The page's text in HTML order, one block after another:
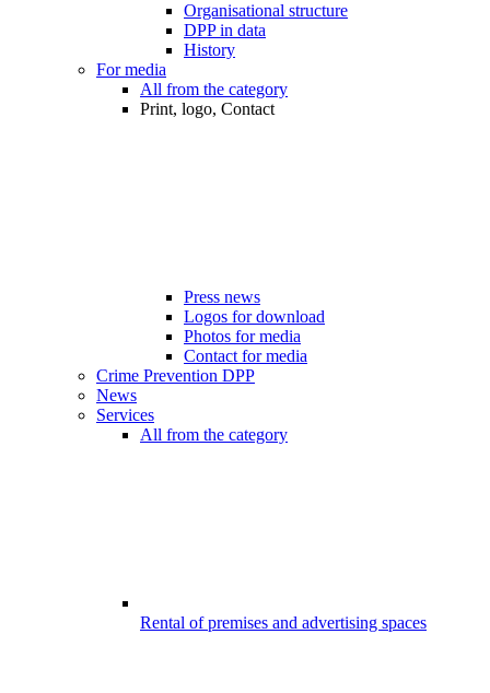
Organisational structure
DPP in data
History
For media
All from the category
Print, logo, Contact
Press news
Logos for download
Photos for media
Contact for media
Crime Prevention DPP
News
Services
All from the category
Rental of premises and advertising spaces